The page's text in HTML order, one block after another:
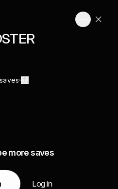
more saves
Log in